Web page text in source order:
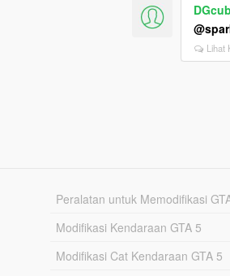
Lihat
Peralatan untuk Memodifikasi
Modifikasi Kendaraan GTA 5
Modifikasi Cat Kendaraan GTA 5